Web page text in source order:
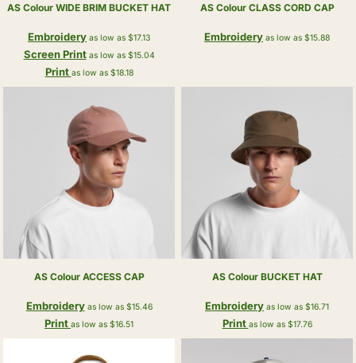
AS Colour WIDE BRIM BUCKET HAT
Embroidery as low as $17.13
Screen Printas low as $15.04
Print as low as $18.18
AS Colour CLASS CORD CAP
Embroidery as low as $15.88
AS Colour ACCESS CAP
Embroideryas low as $15.46
Print as low as $16.51
AS Colour BUCKET HAT
Embroidery as low as $16.71
Print as low as $17.76